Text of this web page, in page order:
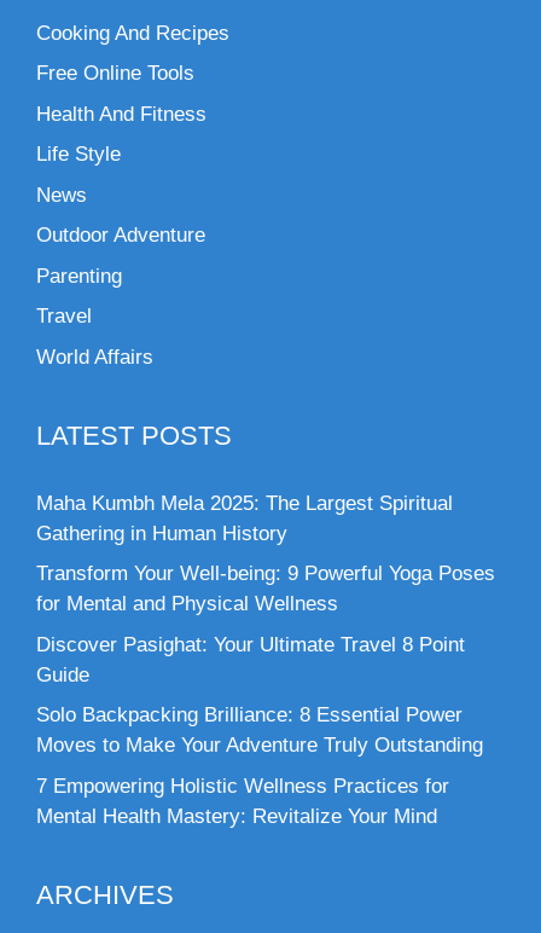
Cooking And Recipes
Free Online Tools
Health And Fitness
Life Style
News
Outdoor Adventure
Parenting
Travel
World Affairs
LATEST POSTS
Maha Kumbh Mela 2025: The Largest Spiritual
Gathering in Human History
Transform Your Well-being: 9 Powerful Yoga Poses
for Mental and Physical Wellness
Discover Pasighat: Your Ultimate Travel 8 Point
Guide
Solo Backpacking Brilliance: 8 Essential Power
Moves to Make Your Adventure Truly Outstanding
7 Empowering Holistic Wellness Practices for
Mental Health Mastery: Revitalize Your Mind
ARCHIVES